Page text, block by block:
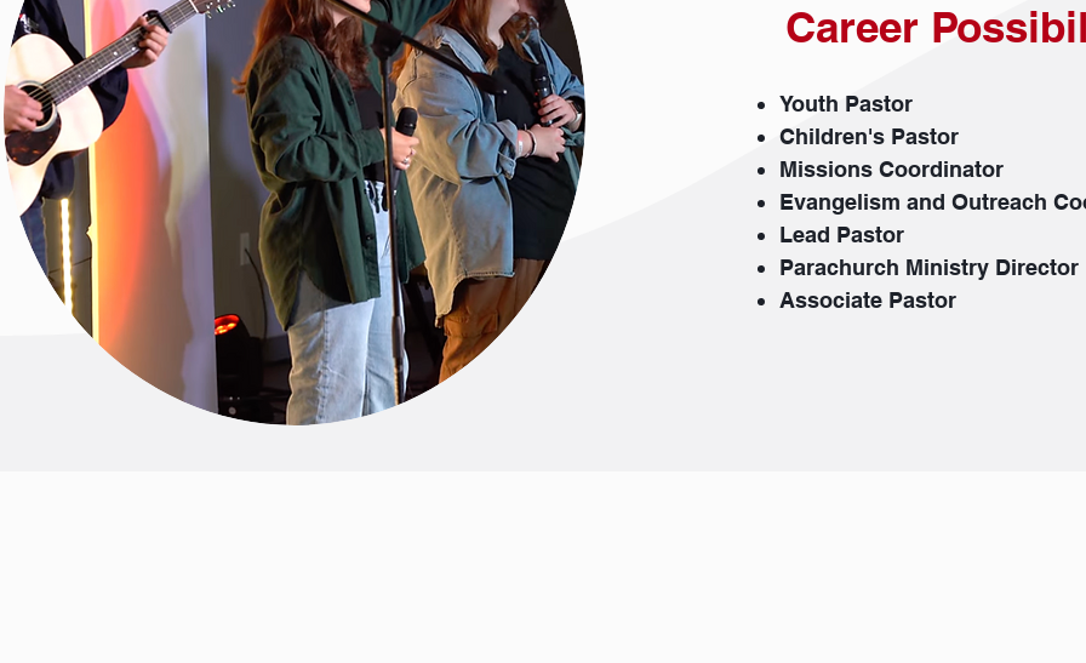
Career
Youth Pastor
Children's Pastor
Missions Coordinator
Evangelism and Outreach
Lead Pastor
Parachurch Ministry Director
Associate Pastor